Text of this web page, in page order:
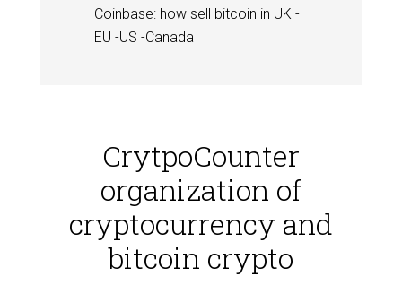
Coinbase: how sell bitcoin in UK -
EU -US -Canada
CrytpoCounter
organization of
cryptocurrency and
bitcoin crypto